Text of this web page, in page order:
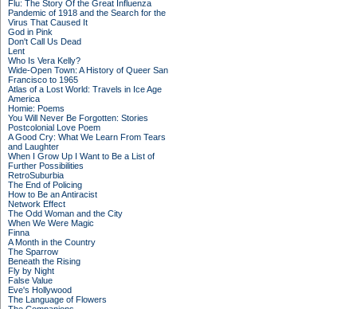
Flu: The Story Of the Great Influenza
Pandemic of 1918 and the Search for the
Virus That Caused It
God in Pink
Don't Call Us Dead
Lent
Who Is Vera Kelly?
Wide-Open Town: A History of Queer San
Francisco to 1965
Atlas of a Lost World: Travels in Ice Age
America
Homie: Poems
You Will Never Be Forgotten: Stories
Postcolonial Love Poem
A Good Cry: What We Learn From Tears
and Laughter
When I Grow Up I Want to Be a List of
Further Possibilities
RetroSuburbia
The End of Policing
How to Be an Antiracist
Network Effect
The Odd Woman and the City
When We Were Magic
Finna
A Month in the Country
The Sparrow
Beneath the Rising
Fly by Night
False Value
Eve's Hollywood
The Language of Flowers